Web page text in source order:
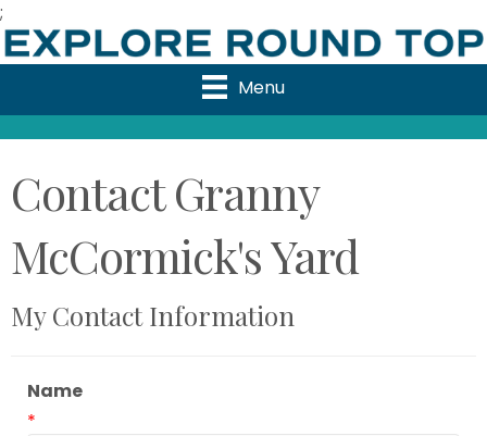
;
Menu
Contact Granny
McCormick's Yard
My Contact Information
Name
*